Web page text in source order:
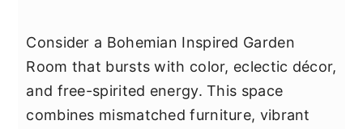
Consider a Bohemian Inspired Garden
Room that bursts with color, eclectic décor,
and free-spirited energy. This space
combines mismatched furniture, vibrant